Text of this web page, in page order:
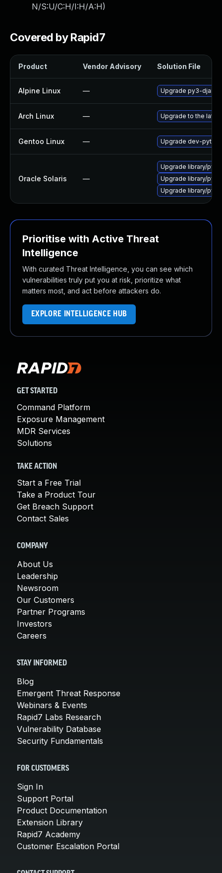
N/S:U/C:H/I:H/A:H)
Covered by Rapid7
Product Vendor Advisory Solution File
Alpine Linux — Upgrade py3-django
Arch Linux — Upgrade to the
Gentoo Linux — Upgrade dev-
Oracle Solaris —
Upgrade library/
Upgrade library/
Upgrade library/
Prioritise with Active Threat
Intelligence
With curated Threat Intelligence, you can see which
vulnerabilities truly put you at risk, prioritize what
matters most, and act before attackers do.
EXPLORE INTELLIGENCE HUB
GET STARTED
Command Platform
Exposure Management
MDR Services
Solutions
TAKE ACTION
Start a Free Trial
Take a Product Tour
Get Breach Support
Contact Sales
COMPANY
About Us
Leadership
Newsroom
Our Customers
Partner Programs
Investors
Careers
STAY INFORMED
Blog
Emergent Threat Response
Webinars & Events
Rapid7 Labs Research
Vulnerability Database
Security Fundamentals
FOR CUSTOMERS
Sign In
Support Portal
Product Documentation
Extension Library
Rapid7 Academy
Customer Escalation Portal